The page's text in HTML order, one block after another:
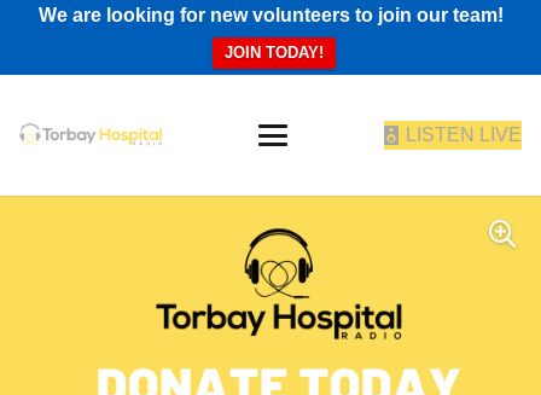
We are looking for new volunteers to join our team!
JOIN TODAY!
LISTEN LIVE